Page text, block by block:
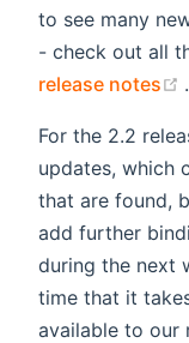
to see many
- check out all
release notes
.
For the 2.2
updates, which
that are found,
add further
during the next
time that it
available to our